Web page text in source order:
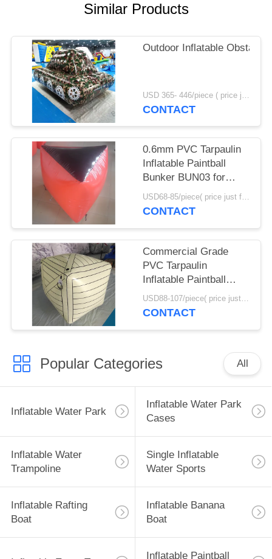
Similar Products
Outdoor Inflatable Obstacle
USD 365- 446/piece ( price just for reference, detailed prices need to be confirmed) MOQ:1PC
CONTACT
0.6mm PVC Tarpaulin
Inflatable Paintball
Bunker BUN03 for
Paintball Sports
USD68-85/piece( price just for reference, detailed prices need to be confirmed) MOQ:10PCS(can be different shapes combined together)
CONTACT
Commercial Grade
PVC Tarpaulin
Inflatable Paintball
Bunker Inflatable Box USD88-107/piece( price just for reference, detailed prices need to be confirmed) MOQ:10PCS(can be different shapes combined together)
CONTACT
Popular Categories All
Inflatable Water Park
Inflatable Water Park
Cases
Inflatable Water
Trampoline
Single Inflatable
Water Sports
Inflatable Rafting
Boat
Inflatable Banana
Boat
Inflatable Paintball